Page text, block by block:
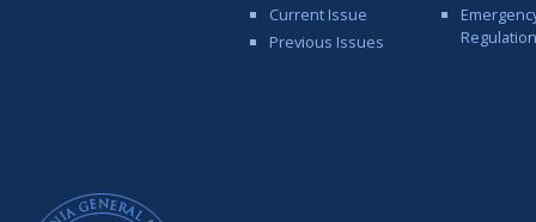
Current Issue
Previous Issues